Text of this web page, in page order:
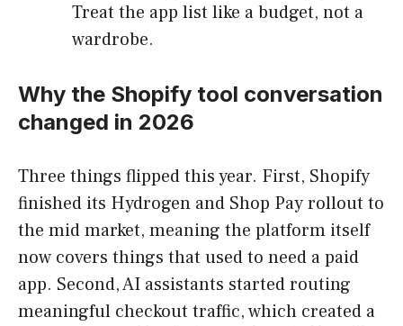
Treat the app list like a budget, not a
wardrobe.
Why the Shopify tool conversation
changed in 2026
Three things flipped this year. First, Shopify
finished its Hydrogen and Shop Pay rollout to
the mid market, meaning the platform itself
now covers things that used to need a paid
app. Second, AI assistants started routing
meaningful checkout traffic, which created a